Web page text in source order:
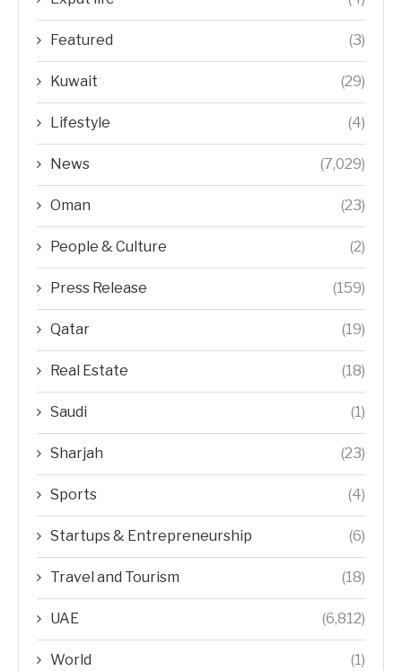
Featured (3)
Kuwait (29)
Lifestyle (4)
News (7,029)
Oman (23)
People & Culture (2)
Press Release (159)
Qatar (19)
Real Estate (18)
Saudi (1)
Sharjah (23)
Sports (4)
Startups & Entrepreneurship (6)
Travel and Tourism (18)
UAE (6,812)
World (1)